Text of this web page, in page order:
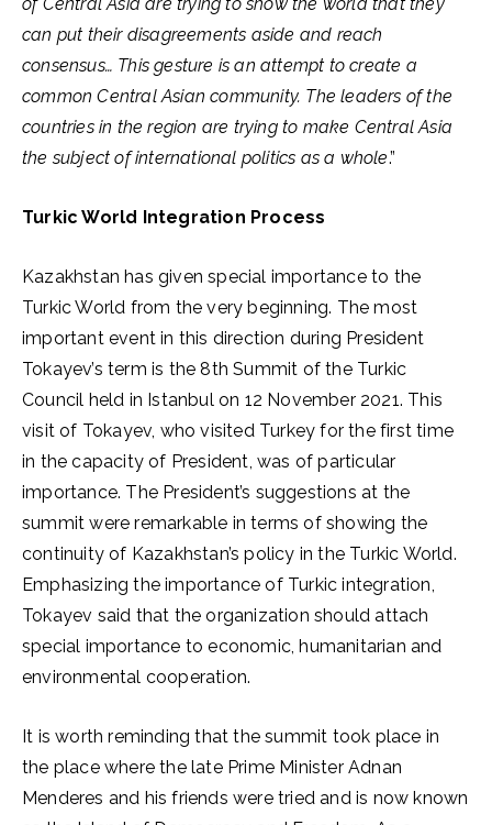
can put their disagreements aside and reach
consensus… This gesture is an attempt to create a
common Central Asian community. The leaders of the
countries in the region are trying to make Central Asia
the subject of international politics as a whole.”
Turkic World Integration Process
Kazakhstan has given special importance to the
Turkic World from the very beginning. The most
important event in this direction during President
Tokayev’s term is the 8th Summit of the Turkic
Council held in Istanbul on 12 November 2021. This
visit of Tokayev, who visited Turkey for the first time
in the capacity of President, was of particular
importance. The President’s suggestions at the
summit were remarkable in terms of showing the
continuity of Kazakhstan’s policy in the Turkic World.
Emphasizing the importance of Turkic integration,
Tokayev said that the organization should attach
special importance to economic, humanitarian and
environmental cooperation.
It is worth reminding that the summit took place in
the place where the late Prime Minister Adnan
Menderes and his friends were tried and is now known